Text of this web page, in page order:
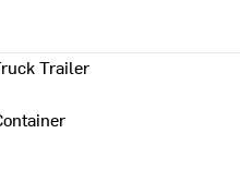
Trailer